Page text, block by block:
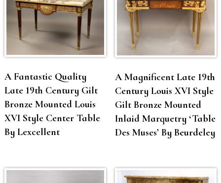
A Fantastic Quality
Late 19th Century Gilt
Bronze Mounted Louis
XVI Style Center Table
By Lexcellent
A Magnificent Late 19th
Century Louis XVI Style
Gilt Bronze Mounted
Inlaid Marquetry ‘Table
Des Muses’ By Beurdeley